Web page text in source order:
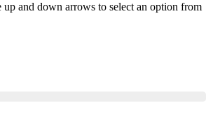
up and down arrows to select an option from